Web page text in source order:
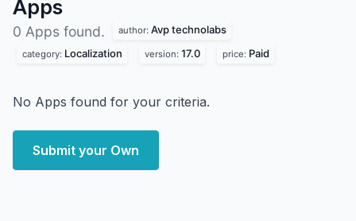
Apps
0 Apps found. author: Avp technolabs
category: Localization version: 17.0 price: Paid
No Apps found for your criteria.
Submit your Own